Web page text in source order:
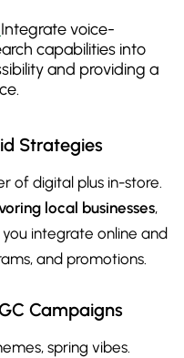
Integrate voice-
capabilities into
and providing a
Strategies
of digital plus in-store.
local businesses,
integrate online and
and promotions.
Campaigns
spring vibes.